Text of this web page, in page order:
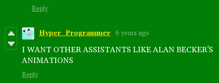
Reply
Hyper_Programmer 6 years ago
I WANT OTHER ASSISTANTS LIKE ALAN BECKER'S
ANIMATIONS
Reply